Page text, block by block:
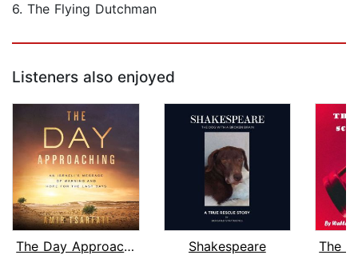
6. The Flying Dutchman
Listeners also enjoyed
The Day Approaching
Shakespeare